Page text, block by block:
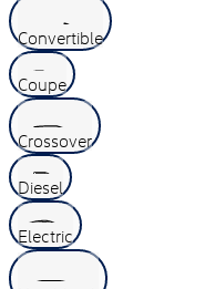
Convertible
Coupe
Crossover
Diesel
Electric